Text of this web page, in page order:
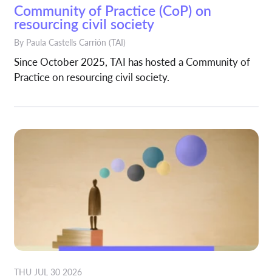
Community of Practice (CoP) on
resourcing civil society
By Paula Castells Carrión (TAI)
Since October 2025, TAI has hosted a Community of
Practice on resourcing civil society.
THU JUL 30 2026